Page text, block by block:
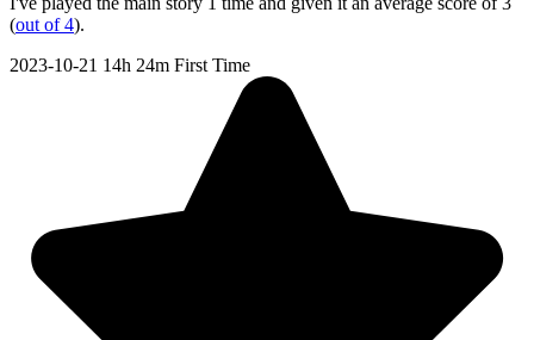
(out of 4).
2023-10-21 14h 24m First Time